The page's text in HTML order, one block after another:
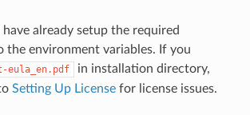
already setup the required
the environment variables. If you
eula_en.pdf
in installation directory,
Setting Up Licensefor license issues.